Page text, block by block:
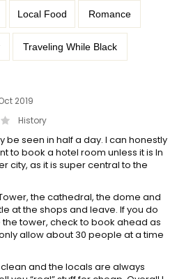
Local Food Romance
Traveling While Black
2019
History
be seen in half a day. I can honestly
to book a hotel room unless it is In
city, as it is super central to the
the cathedral, the dome and
at the shops and leave. If you do
tower, check to book ahead as
allow about 30 people at a time
clean and the locals are always